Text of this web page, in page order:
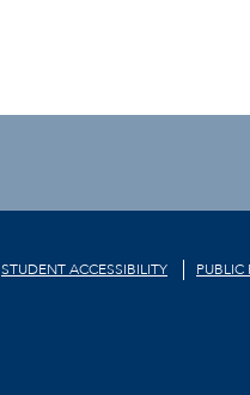
STUDENT ACCESSIBILITY
PUBLIC